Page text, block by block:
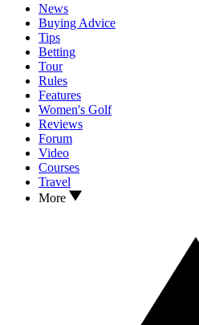
News
Buying Advice
Tips
Betting
Tour
Rules
Features
Women's Golf
Reviews
Forum
Video
Courses
Travel
More